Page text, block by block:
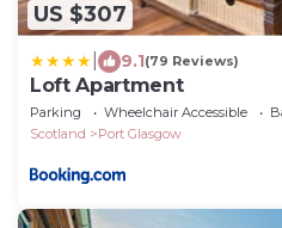
US $307
9.1(79 Reviews)
Loft Apartment
Parking Wheelchair Accessible
Scotland
Port Glasgow